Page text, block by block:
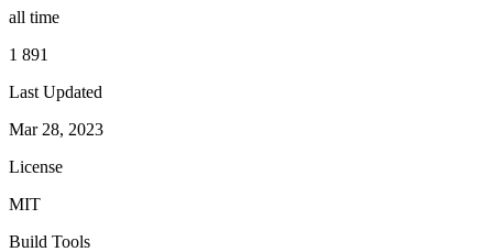
all time
1 891
Last Updated
Mar 28, 2023
License
MIT
Build Tools